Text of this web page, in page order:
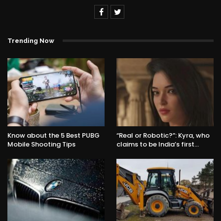
Trending Now
Know about the 5 Best PUBG
Mobile Shooting Tips
“Real or Robotic?”: Kyra, who
claims to be India’s first…